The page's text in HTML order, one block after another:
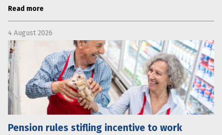
Read more
4 August 2026
Pension rules stifling incentive to work